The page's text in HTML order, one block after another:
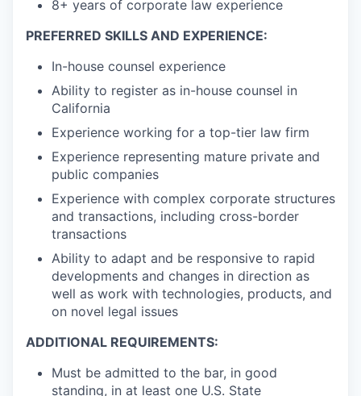
8+ years of corporate law experience
PREFERRED SKILLS AND EXPERIENCE:
In-house counsel experience
Ability to register as in-house counsel in
California
Experience working for a top-tier law firm
Experience representing mature private and
public companies
Experience with complex corporate structures
and transactions, including cross-border
transactions
Ability to adapt and be responsive to rapid
developments and changes in direction as
well as work with technologies, products, and
on novel legal issues
ADDITIONAL REQUIREMENTS:
Must be admitted to the bar, in good
standing, in at least one U.S. State